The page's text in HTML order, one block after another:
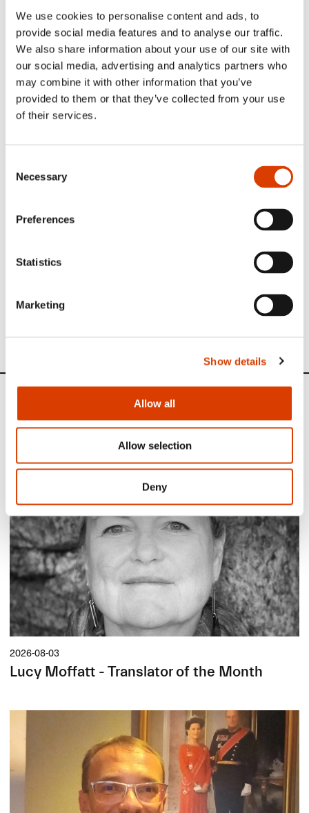
We use cookies to personalise content and ads, to
provide social media features and to analyse our traffic.
We also share information about your use of our site with
our social media, advertising and analytics partners who
may combine it with other information that you’ve
provided to them or that they’ve collected from your use
of their services.
Selection
Necessary
Preferences
Statistics
Marketing
Show details
Allow all
Allow selection
Deny
Photo: Adrian Nielsen/
Read more about the author
2026-08-03
Lucy Moffatt - Translator of the Month